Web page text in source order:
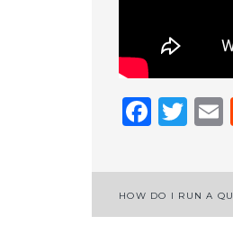
Post
HOW DO I RUN A